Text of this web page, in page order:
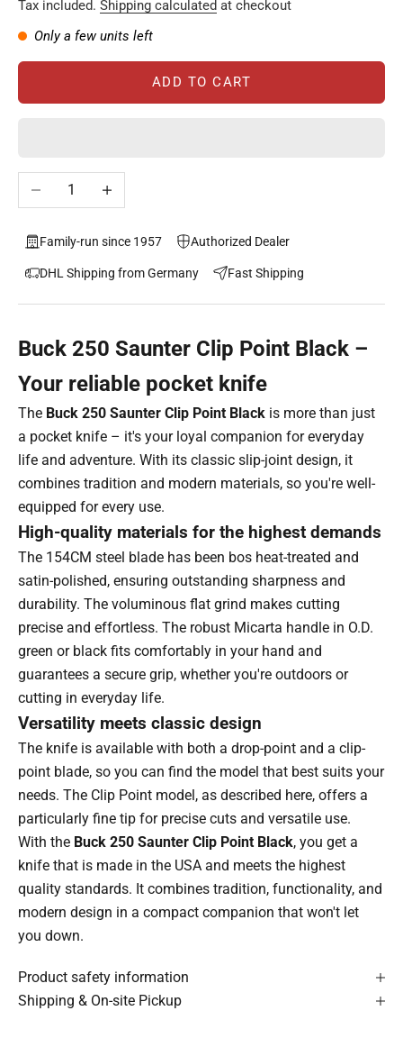
Tax included. Shipping calculated at checkout
Only a few units left
ADD TO CART
Decrease quantityIncrease quantity
Family-run since 1957 Authorized Dealer
DHL Shipping from Germany Fast Shipping
Buck 250 Saunter Clip Point Black –
Your reliable pocket knife
The Buck 250 Saunter Clip Point Black is more than just
a pocket knife – it's your loyal companion for everyday
life and adventure. With its classic slip-joint design, it
combines tradition and modern materials, so you're well-
equipped for every use.
High-quality materials for the highest demands
The 154CM steel blade has been bos heat-treated and
satin-polished, ensuring outstanding sharpness and
durability. The voluminous flat grind makes cutting
precise and effortless. The robust Micarta handle in O.D.
green or black fits comfortably in your hand and
guarantees a secure grip, whether you're outdoors or
cutting in everyday life.
Versatility meets classic design
The knife is available with both a drop-point and a clip-
point blade, so you can find the model that best suits your
needs. The Clip Point model, as described here, offers a
particularly fine tip for precise cuts and versatile use.
With the Buck 250 Saunter Clip Point Black, you get a
knife that is made in the USA and meets the highest
quality standards. It combines tradition, functionality, and
modern design in a compact companion that won't let
you down.
Product safety information
Shipping & On-site Pickup